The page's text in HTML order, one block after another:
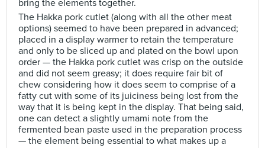
bring the elements together.
The Hakka pork cutlet (along with all the other meat
options) seemed to have been prepared in advanced;
placed in a display warmer to retain the temperature
and only to be sliced up and plated on the bowl upon
order — the Hakka pork cutlet was crisp on the outside
and did not seem greasy; it does require fair bit of
chew considering how it does seem to comprise of a
fatty cut with some of its juiciness being lost from the
way that it is being kept in the display. That being said,
one can detect a slightly umami note from the
fermented bean paste used in the preparation process
— the element being essential to what makes up a